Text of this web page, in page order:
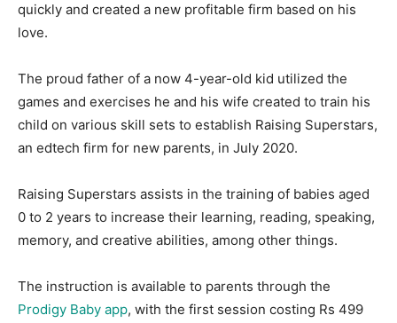
quickly and created a new profitable firm based on his
love.
The proud father of a now 4-year-old kid utilized the
games and exercises he and his wife created to train his
child on various skill sets to establish Raising Superstars,
an edtech firm for new parents, in July 2020.
Raising Superstars assists in the training of babies aged
0 to 2 years to increase their learning, reading, speaking,
memory, and creative abilities, among other things.
The instruction is available to parents through the
Prodigy Baby app, with the first session costing Rs 499